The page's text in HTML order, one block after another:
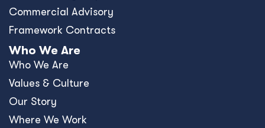
Commercial Advisory
Framework Contracts
Who We Are
Who We Are
Values & Culture
Our Story
Where We Work